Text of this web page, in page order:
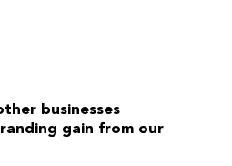
businesses
gain from our